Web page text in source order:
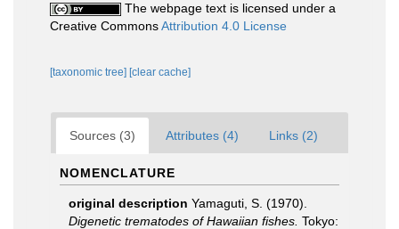
The webpage text is licensed under a
Creative CommonsAttribution 4.0 License
[taxonomic tree] [clear cache]
Sources (3) Attributes (4) Links (2)
NOMENCLATURE
original description Yamaguti, S. (1970).
Digenetic trematodes of Hawaiian fishes. Tokyo: